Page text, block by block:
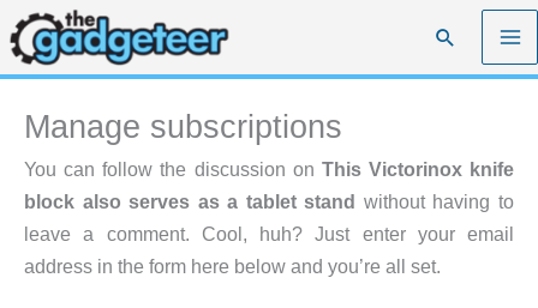
Skip
to
content
Search
Manage subscriptions
You can follow the discussion on This Victorinox knife
block also serves as a tablet stand without having to
leave a comment. Cool, huh? Just enter your email
address in the form here below and you’re all set.